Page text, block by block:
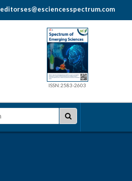
editorses@esciencesspectrum.com
ISSN:2583-2603